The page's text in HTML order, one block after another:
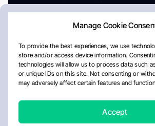
Manage Cookie
To provide the best experiences, we use
store and/or access device information.
technologies will allow us to process data such
or unique IDs on this site. Not consenting or
may adversely affect certain features and
Accept
AboutPrivacy PolicyEditorial Policy
Disclaimer